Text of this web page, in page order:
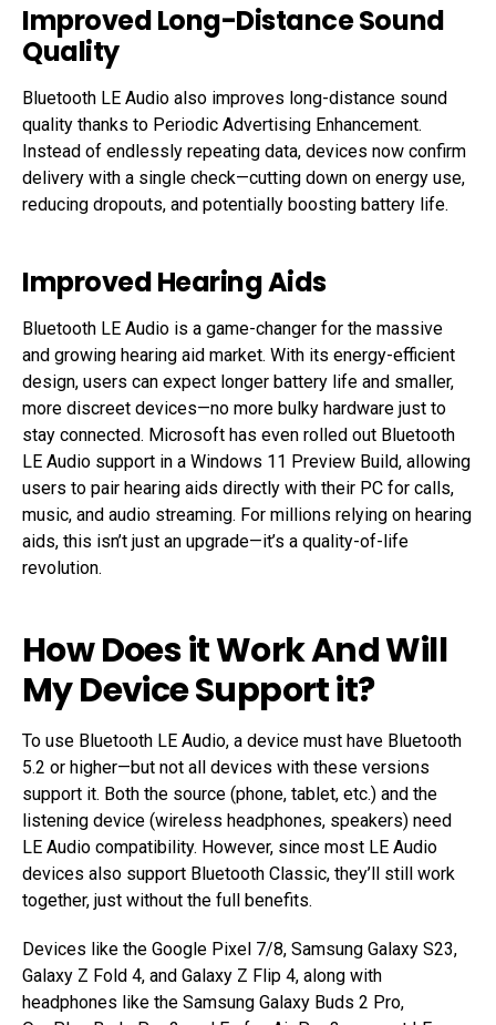
Improved Long-Distance Sound
Quality
Bluetooth LE Audio also improves long-distance sound
quality thanks to Periodic Advertising Enhancement.
Instead of endlessly repeating data, devices now confirm
delivery with a single check—cutting down on energy use,
reducing dropouts, and potentially boosting battery life.
Improved Hearing Aids
Bluetooth LE Audio is a game-changer for the massive
and growing hearing aid market. With its energy-efficient
design, users can expect longer battery life and smaller,
more discreet devices—no more bulky hardware just to
stay connected. Microsoft has even rolled out Bluetooth
LE Audio support in a Windows 11 Preview Build, allowing
users to pair hearing aids directly with their PC for calls,
music, and audio streaming. For millions relying on hearing
aids, this isn’t just an upgrade—it’s a quality-of-life
revolution.
How Does it Work And Will
My Device Support it?
To use Bluetooth LE Audio, a device must have Bluetooth
5.2 or higher—but not all devices with these versions
support it. Both the source (phone, tablet, etc.) and the
listening device (wireless headphones, speakers) need
LE Audio compatibility. However, since most LE Audio
devices also support Bluetooth Classic, they’ll still work
together, just without the full benefits.
Devices like the Google Pixel 7/8, Samsung Galaxy S23,
Galaxy Z Fold 4, and Galaxy Z Flip 4, along with
headphones like the Samsung Galaxy Buds 2 Pro,